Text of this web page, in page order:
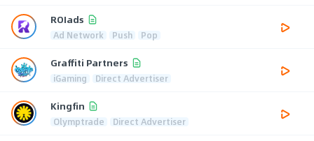
ROIads
Ad Network Push Pop
Graffiti Partners
iGaming Direct Advertiser
Kingfin
Olymptrade Direct Advertiser